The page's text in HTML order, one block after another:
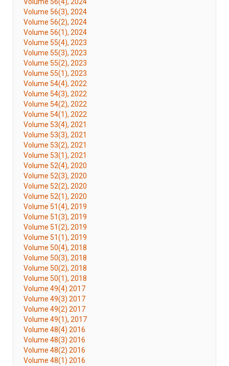
Volume 56(3), 2024
Volume 56(2), 2024
Volume 56(1), 2024
Volume 55(4), 2023
Volume 55(3), 2023
Volume 55(2), 2023
Volume 55(1), 2023
Volume 54(4), 2022
Volume 54(3), 2022
Volume 54(2), 2022
Volume 54(1), 2022
Volume 53(4), 2021
Volume 53(3), 2021
Volume 53(2), 2021
Volume 53(1), 2021
Volume 52(4), 2020
Volume 52(3), 2020
Volume 52(2), 2020
Volume 52(1), 2020
Volume 51(4), 2019
Volume 51(3), 2019
Volume 51(2), 2019
Volume 51(1), 2019
Volume 50(4), 2018
Volume 50(3), 2018
Volume 50(2), 2018
Volume 50(1), 2018
Volume 49(4) 2017
Volume 49(3) 2017
Volume 49(2) 2017
Volume 49(1), 2017
Volume 48(4) 2016
Volume 48(3) 2016
Volume 48(2) 2016
Volume 48(1) 2016